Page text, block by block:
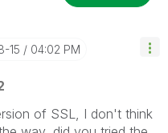
15 04:02 PM
of SSL, I don't think